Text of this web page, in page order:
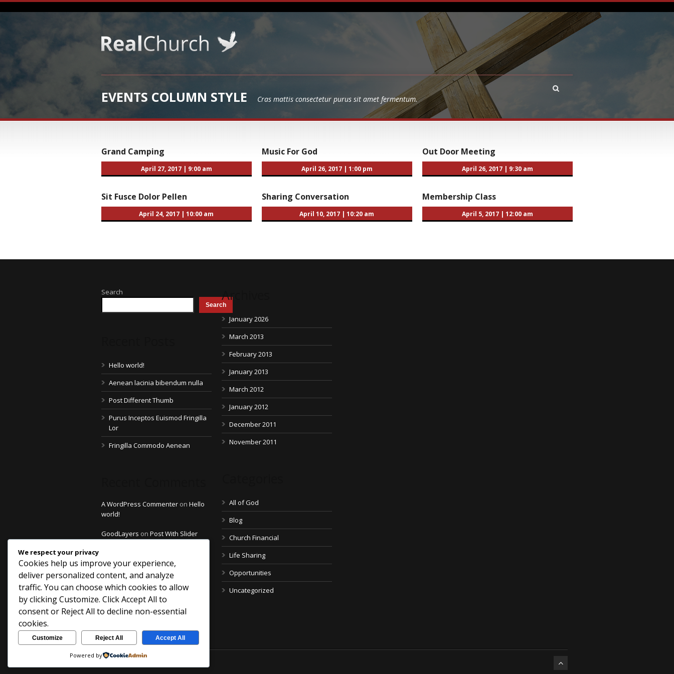
EVENTS COLUMN STYLE Cras mattis consectetur purus sit amet fermentum.
Grand Camping
April 27, 2017| 9:00 am
Music For God
April 26, 2017| 1:00 pm
Out Door Meeting
April 26, 2017| 9:30 am
Sit Fusce Dolor Pellen
April 24, 2017 |10:00 am
Sharing Conversation
April 10, 2017 |10:20 am
Membership Class
April 5, 2017| 12:00 am
Search
Search
Hello world!
Aenean lacinia bibendum nulla
Post Different Thumb
Purus Inceptos Euismod Fringilla
Lor
Fringilla Commodo Aenean
A WordPress Commenter on Hello
world!
GoodLayers on Post With Slider
GoodLayersonPost With Slider
Thumbnail
GoodLayersonPost With Slider
Thumbnail
Archives
January 2026
March 2013
February 2013
January 2013
March 2012
January 2012
December 2011
November 2011
All of God
Blog
Church Financial
Life Sharing
Opportunities
Uncategorized
We respect your privacy
Cookies help us improve your experience,
deliver personalized content, and analyze
traffic. You can choose which cookies to allow
by clickingCustomize. ClickAccept All to
consent or Reject All to decline non-essential
cookies.
Customize Reject All Accept All
Powered by